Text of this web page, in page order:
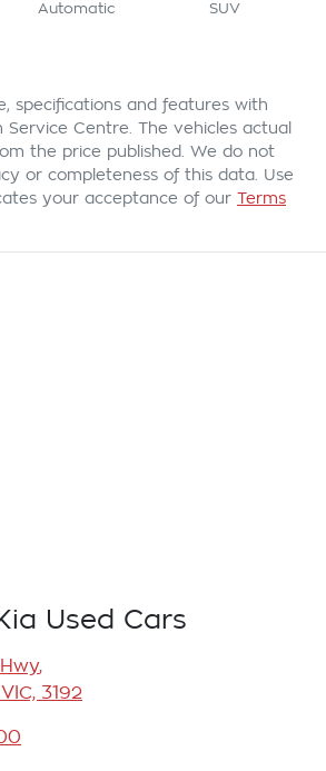
Automatic SUV
specifications and features with
Service Centre . The vehicles actual
the price published. We do not
or completeness of this data. Use
your acceptance of our Terms
Used Cars
,
3192